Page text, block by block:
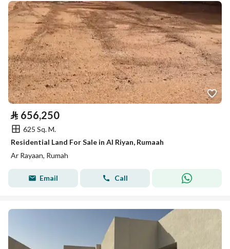
⃁ 656,250
625 Sq. M.
Residential Land For Sale in Al Riyan, Rumaah
Ar Rayaan, Rumah
Email Call